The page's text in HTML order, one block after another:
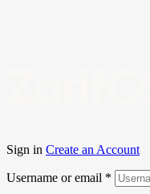
Sign in Create an Account
Username or email *